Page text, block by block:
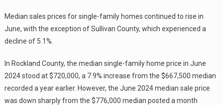
Median sales prices for single-family homes continued to rise in
June, with the exception of Sullivan County, which experienced a
decline of 5.1%.
In Rockland County, the median single-family home price in June
2024 stood at $720,000, a 7.9% increase from the $667,500 median
recorded a year earlier. However, the June 2024 median sale price
was down sharply from the $776,000 median posted a month